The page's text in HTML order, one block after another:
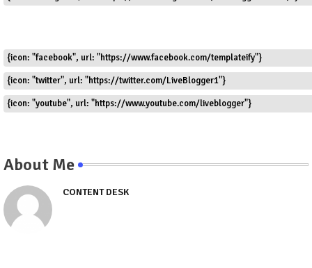
{icon: "facebook", url: "https://www.facebook.com/templateify"}
{icon: "twitter", url: "https://twitter.com/LiveBlogger1"}
{icon: "youtube", url: "https://www.youtube.com/liveblogger"}
About Me
CONTENT DESK